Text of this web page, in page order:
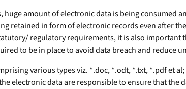
amount of electronic data is being consumed
retained in form of electronic records even after
regulatory requirements, it is also
to be in place to avoid data breach and reduce
various types viz. *.doc, *.odt, *.txt, *.pdf et
electronic data are responsible to ensure that